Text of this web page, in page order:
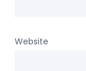
Website